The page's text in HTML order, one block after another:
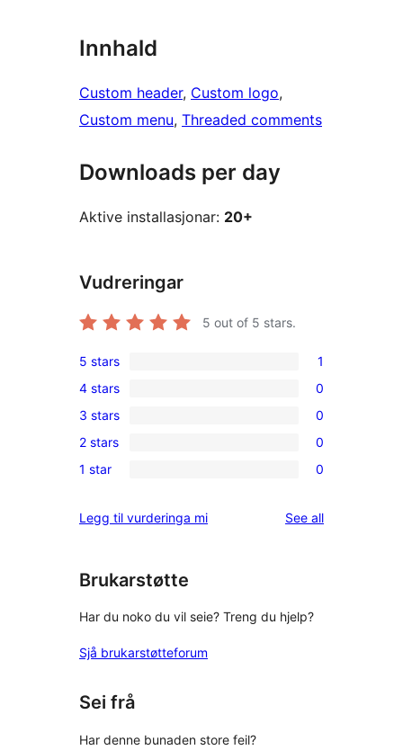
Innhald
Custom header, Custom logo
Custom menu, Threaded comments
Downloads per day
Aktive installasjonar: 20+
Vudreringar
5 out of 5 stars.
1
5-
star
review
5 stars 1
0
4-
star
reviews
4 stars 0
0
3-
star
3 stars 0
0
2-
reviews
2 stars 0
0
star
1 star 0
Legg til vurderinga mi See allreviews
Brukarstøtte
Har du noko du vil seie? Treng du hjelp?
Sjå brukarstøtteforum
Sei frå
Har denne bunaden store feil?